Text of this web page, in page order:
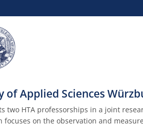
of Applied Sciences
two HTA professorships in a joint
focuses on the observation and